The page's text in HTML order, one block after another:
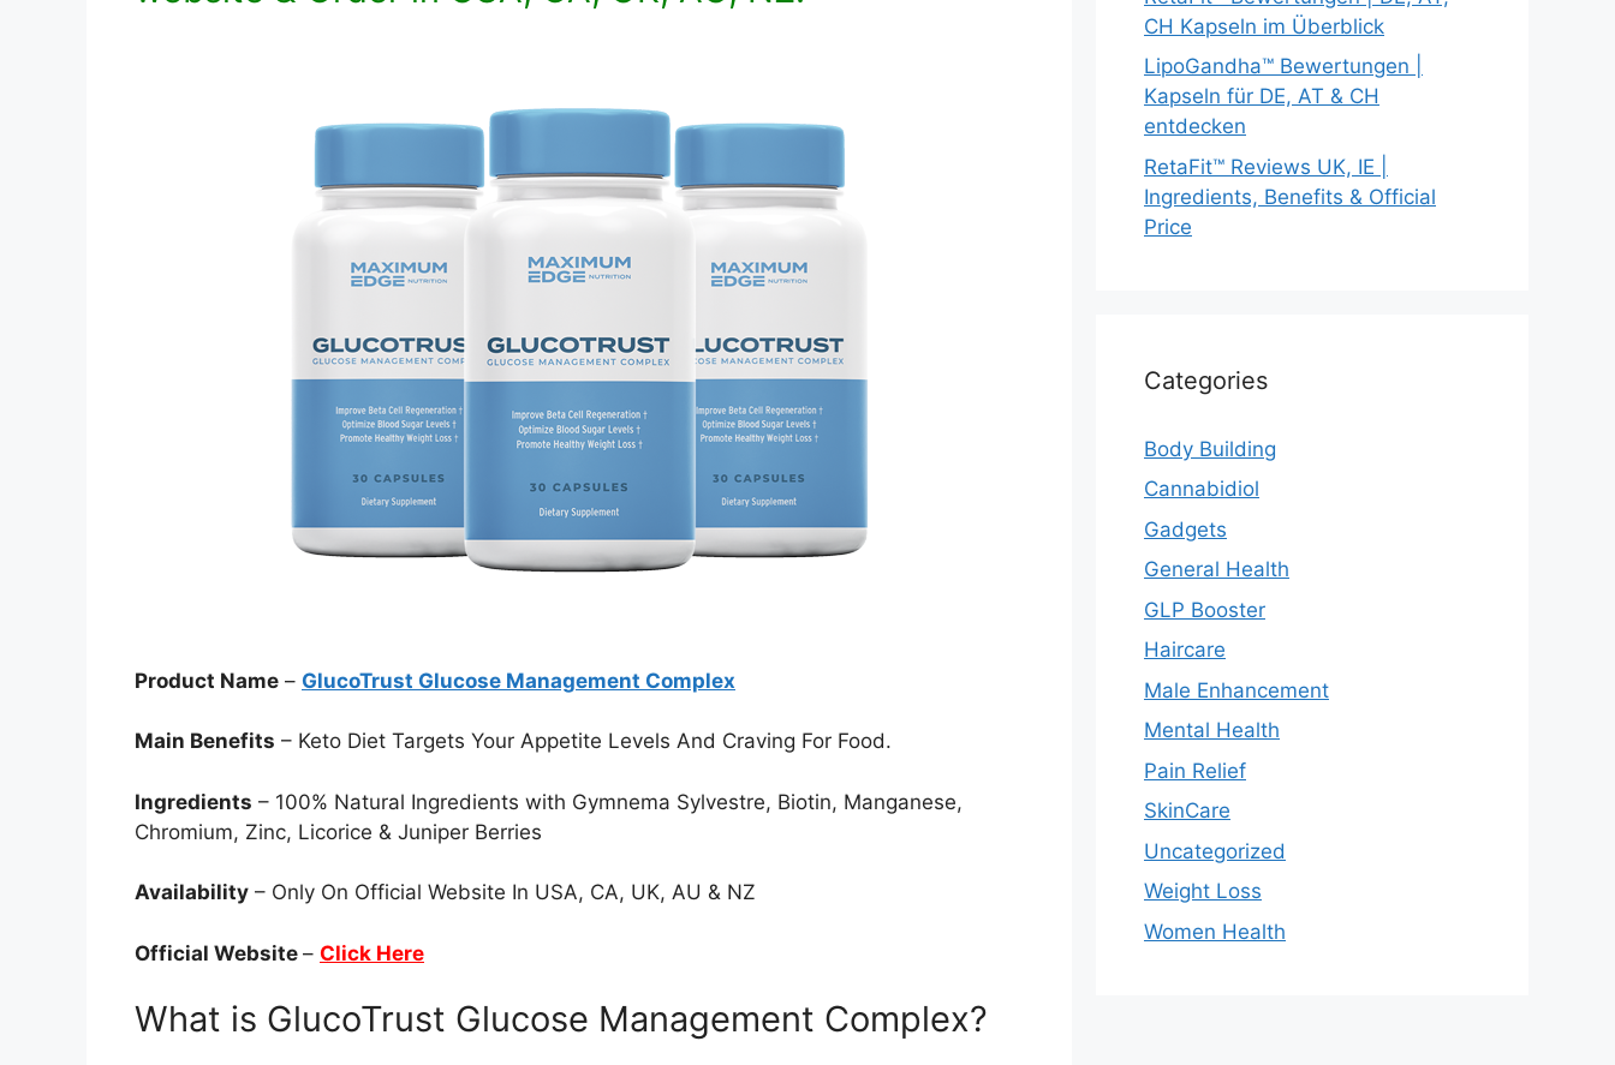
Product Name – GlucoTrust Glucose Management Complex
Main Benefits – Keto Diet Targets Your Appetite Levels And Craving For Food.
Ingredients – 100% Natural Ingredients with Gymnema Sylvestre, Biotin, Manganese,
Chromium, Zinc, Licorice & Juniper Berries
Availability – Only On Official Website In USA, CA, UK, AU & NZ
Official Website – Click Here
What is GlucoTrust Glucose Management Complex?
CH Kapseln im Überblick
LipoGandha™ Bewertungen |
Kapseln für DE, AT & CH
entdecken
RetaFit™ Reviews UK, IE |
Ingredients, Benefits & Official
Price
Categories
Body Building
Cannabidiol
Gadgets
General Health
GLP Booster
Haircare
Male Enhancement
Mental Health
Pain Relief
SkinCare
Uncategorized
Weight Loss
Women Health